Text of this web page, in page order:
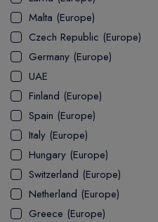
UTP
ASSOCIATE
DOCTOR
PATHWAY
ASSOCIATE DEGREE
Explore USA
Student's Life
USA Visa
UK Visa
Explore Australia
Student's Life
Australia Visa
Malta (Europe)
Czech Republic (Europe)
Germany (Europe)
UAE
Finland (Europe)
Spain (Europe)
Italy (Europe)
Hungary (Europe)
Switzerland (Europe)
Netherland (Europe)
Greece (Europe)